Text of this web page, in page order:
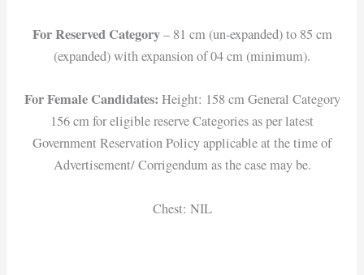
For Reserved Category– 81 cm (un-expanded) to 85 cm
(expanded) with expansion of 04 cm (minimum).
For Female Candidates: Height: 158 cm General Category
156 cm for eligible reserve Categories as per latest
Government Reservation Policy applicable at the time of
Advertisement/ Corrigendum as the case may be.
Chest: NIL